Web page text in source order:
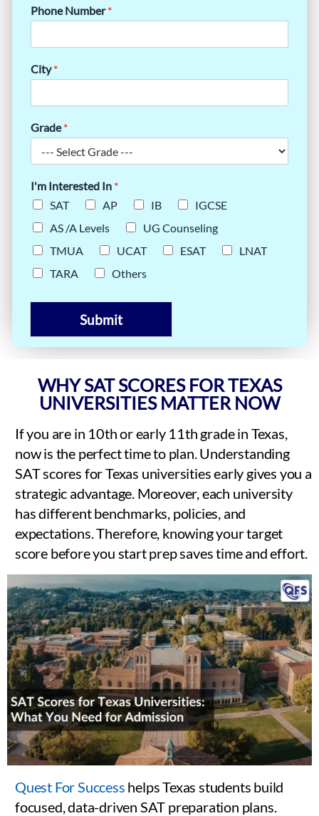
Phone Number*
City*
Grade*
I'm Interested In *
SAT
AP IB
IGCSE
AS /A Levels
UG Counseling
TMUA
UCAT ESAT
LNAT
TARA
Others
Submit
WHY SAT SCORES FOR TEXAS
UNIVERSITIES MATTER NOW
If you are in 10th or early 11th grade in Texas,
now is the perfect time to plan. Understanding
SAT scores for Texas universities early gives you a
strategic advantage. Moreover, each university
has different benchmarks, policies, and
expectations. Therefore, knowing your target
score before you start prep saves time and effort.
Quest For Success helps Texas students build
focused, data-driven SAT preparation plans.